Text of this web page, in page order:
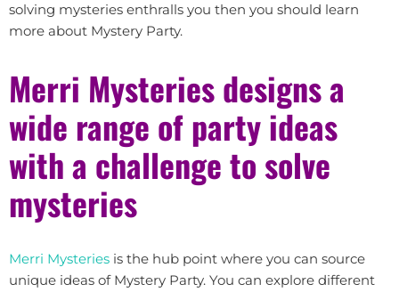
solving mysteries enthralls you then you should learn
more about Mystery Party.
Merri Mysteries designs a
wide range of party ideas
with a challenge to solve
mysteries
Merri Mysteries is the hub point where you can source
unique ideas of Mystery Party. You can explore different